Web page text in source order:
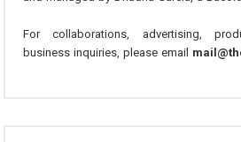
For collaborations, advertising,
business inquiries, please email